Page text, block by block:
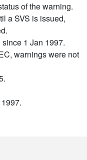
of the warning.
a SVS is issued,
1 Jan 1997.
warnings were not